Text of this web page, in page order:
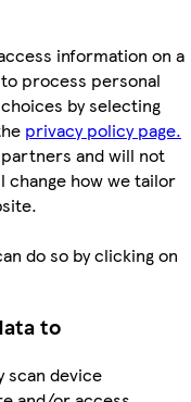
information on a
process personal
by selecting
privacy policy page.
and will not
change how we tailor
do so by clicking on
to
scan device